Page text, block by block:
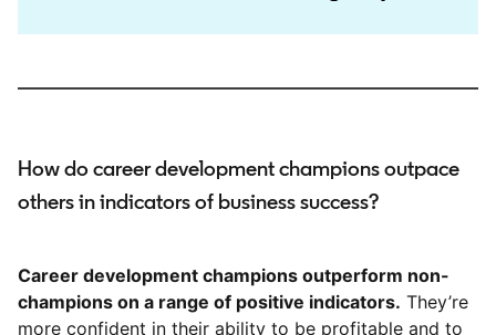
How do career development champions outpace
others in indicators of business success?
Career development champions outperform non-
champions on a range of positive indicators. They’re
more confident in their ability to be profitable and to